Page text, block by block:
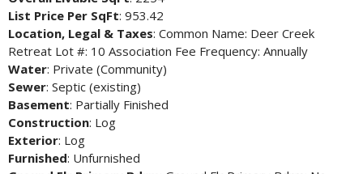
List Price Per SqFt: 953.42
Location, Legal & Taxes: Common Name: Deer Creek
Retreat Lot #: 10 Association Fee Frequency: Annually
Water: Private (Community)
Sewer: Septic (existing)
Basement: Partially Finished
Construction: Log
Exterior: Log
Furnished: Unfurnished